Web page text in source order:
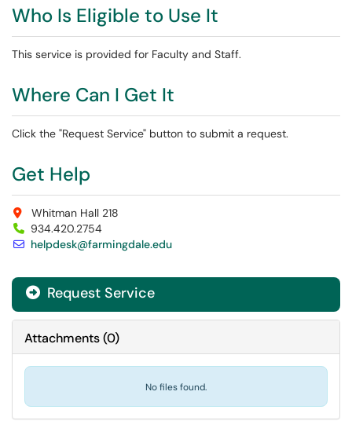
Who Is Eligible to Use It
This service is provided for Faculty and Staff.
Where Can I Get It
Click the "Request Service" button to submit a request.
Get Help
Whitman Hall 218
934.420.2754
helpdesk@farmingdale.edu
Request Service
Attachments(0)
No files found.